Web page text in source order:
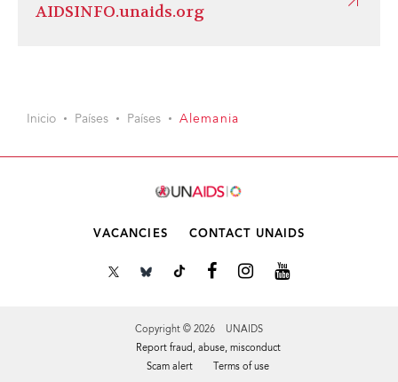
AIDSINFO.unaids.org
Inicio Países Países Alemania
VACANCIES CONTACT UNAIDS
Copyright © 2026 UNAIDS
Report fraud, abuse, misconduct
Scam alert
Terms of use